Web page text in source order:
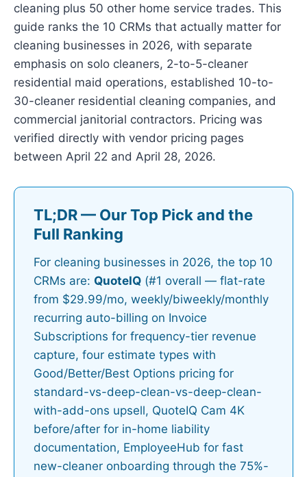
cleaning plus 50 other home service trades. This
guide ranks the 10 CRMs that actually matter for
cleaning businesses in 2026, with separate
emphasis on solo cleaners, 2-to-5-cleaner
residential maid operations, established 10-to-
30-cleaner residential cleaning companies, and
commercial janitorial contractors. Pricing was
verified directly with vendor pricing pages
between April 22 and April 28, 2026.
TL;DR — Our Top Pick and the
Full Ranking
For cleaning businesses in 2026, the top 10
CRMs are: QuoteIQ (#1 overall — flat-rate
from $29.99/mo, weekly/biweekly/monthly
recurring auto-billing on Invoice
Subscriptions for frequency-tier revenue
capture, four estimate types with
Good/Better/Best Options pricing for
standard-vs-deep-clean-vs-deep-clean-
with-add-ons upsell, QuoteIQ Cam 4K
before/after for in-home liability
documentation, EmployeeHub for fast
new-cleaner onboarding through the 75%-